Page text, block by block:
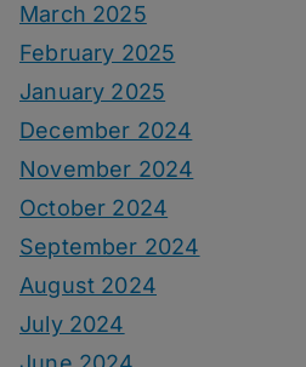
March 2025
February 2025
January 2025
December 2024
November 2024
October 2024
September 2024
August 2024
July 2024